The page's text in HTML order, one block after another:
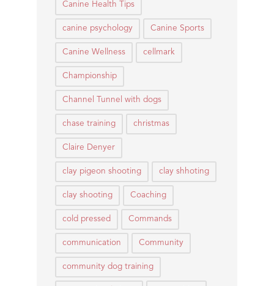
Canine Health Tips
canine psychology Canine Sports
Canine Wellness cellmark
Championship
Channel Tunnel with dogs
chase training christmas
Claire Denyer
clay pigeon shooting clay shhoting
clay shooting Coaching
cold pressed Commands
communication Community
community dog training